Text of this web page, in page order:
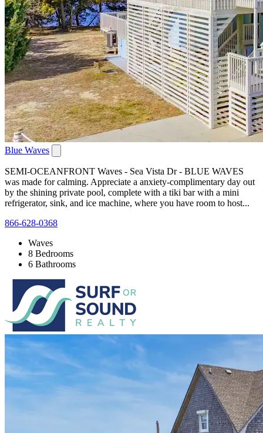
Blue Waves
SEMI-OCEANFRONT Waves - Sea Vista Dr - BLUE WAVES
was made for calming. Appreciate a anxiety-complimentary day out
by the shining private pool, complete with a tiki bar with a mini
refrigerator, sink, and ice machine, where you have room to host...
866-628-0368
Waves
8 Bedrooms
6 Bathrooms